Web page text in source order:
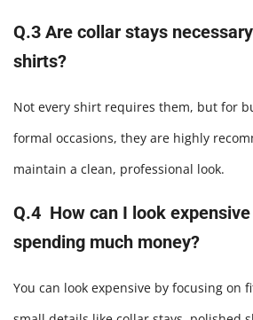
Q.3 Are collar stays
shirts?
Not every shirt requires them, but for
formal occasions, they are highly
maintain a clean, professional look.
Q.4 How can I look
spending much money?
You can look expensive by focusing on